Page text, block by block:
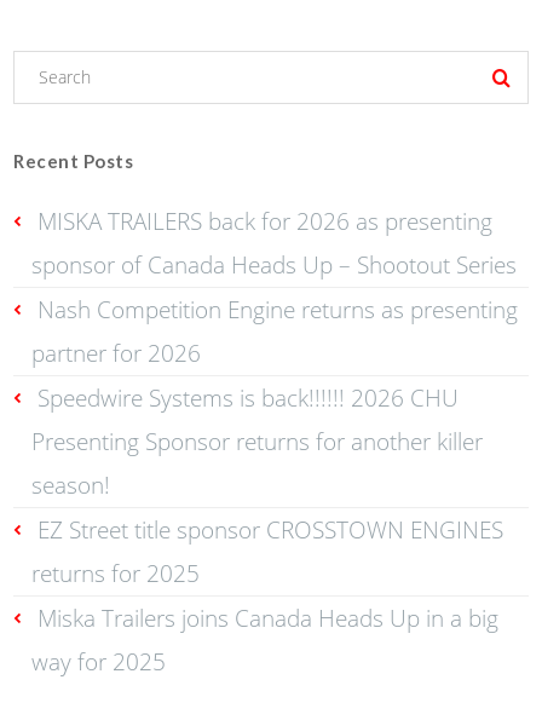
Recent Posts
MISKA TRAILERS back for 2026 as presenting
sponsor of Canada Heads Up – Shootout Series
Nash Competition Engine returns as presenting
partner for 2026
Speedwire Systems is back!!!!!! 2026 CHU
Presenting Sponsor returns for another killer
season!
EZ Street title sponsor CROSSTOWN ENGINES
returns for 2025
Miska Trailers joins Canada Heads Up in a big
way for 2025